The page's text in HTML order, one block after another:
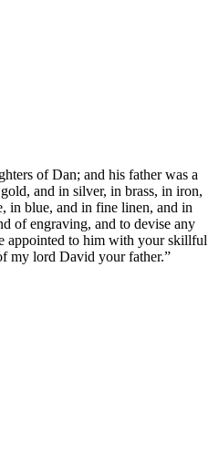
of Dan; and his father was a
and in silver, in brass, in iron,
in blue, and in fine linen, and in
of engraving, and to devise any
appointed to him with your skillful
my lord David your father.”